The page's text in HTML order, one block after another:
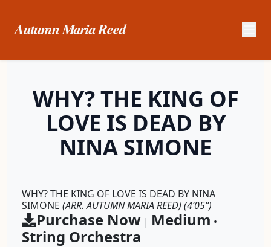
Autumn Maria Reed
WHY? THE KING OF
LOVE IS DEAD BY
NINA SIMONE
WHY? THE KING OF LOVE IS DEAD BY NINA
SIMONE (ARR. AUTUMN MARIA REED) (4’05”)
Purchase Now | Medium •
String Orchestra